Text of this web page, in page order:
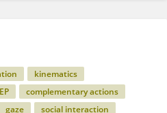
kinematics
complementary actions
gaze social interaction